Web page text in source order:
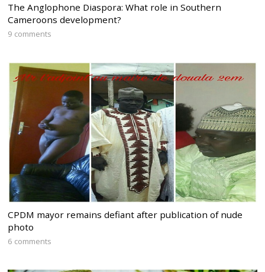
The Anglophone Diaspora: What role in Southern
Cameroons development?
9 comments
CPDM mayor remains defiant after publication of nude
photo
6 comments